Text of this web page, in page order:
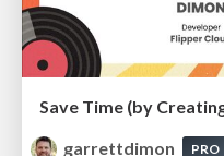
Save Time (by
garrettdimon
PRO